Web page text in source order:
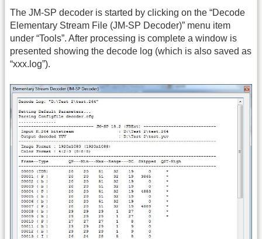
The JM-SP decoder is started by clicking on the “Decode
Elementary Stream File (JM-SP Decoder)” menu item
under “Tools”. After processing is complete a window is
presented showing the decode log (which is also saved as
“xxx.log”).